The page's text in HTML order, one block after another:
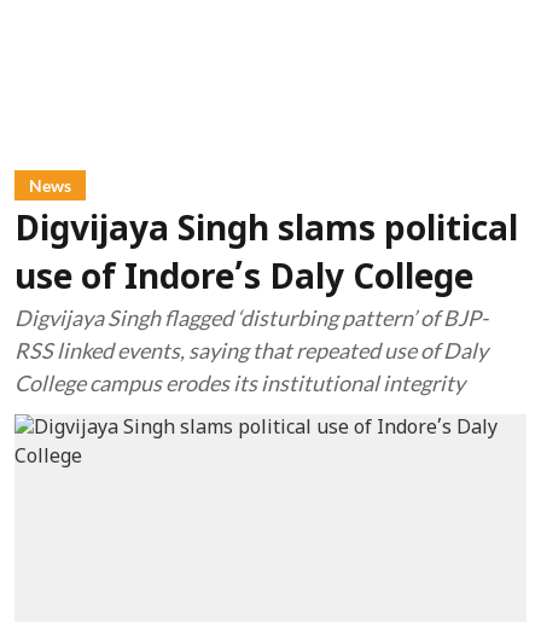
News
Digvijaya Singh slams political
use of Indore’s Daly College
Digvijaya Singh flagged ‘disturbing pattern’ of BJP-
RSS linked events, saying that repeated use of Daly
College campus erodes its institutional integrity